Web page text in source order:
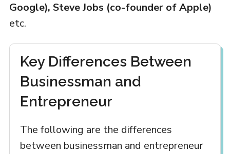
Google), Steve Jobs (co-founder of Apple)
etc.
Key Differences Between
Businessman and
Entrepreneur
The following are the differences
between businessman and entrepreneur